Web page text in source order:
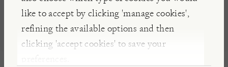
like to accept by clicking 'manage cookies',
refining the available options and then
clicking 'accept cookies' to save your
preferences.
NOTES
Perfect for roses and vigorous climbers, the Short
Square Obelisk features an open top so that the
plants can grow up before spilling over the top.